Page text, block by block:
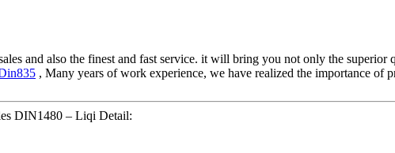
and also the finest and fast service. it will bring you not only the
, Many years of work experience, we have realized the importance of
DIN1480 – Liqi Detail: